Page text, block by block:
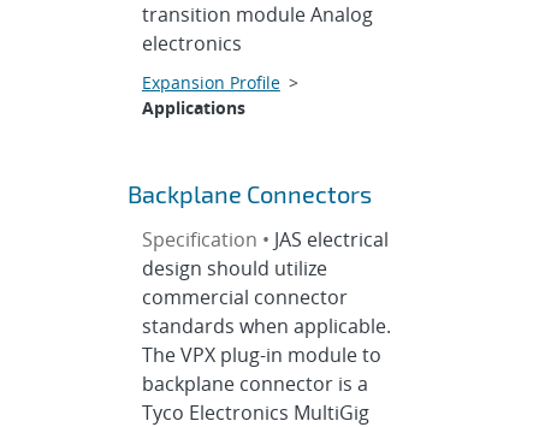
transition module Analog
electronics
Expansion Profile>
Applications
Backplane Connectors
Specification • JAS electrical
design should utilize
commercial connector
standards when applicable.
The VPX plug-in module to
backplane connector is a
Tyco Electronics MultiGig